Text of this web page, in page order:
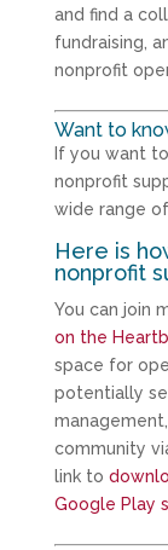
and find a
fundraising,
nonprofit
Want to
If you want
nonprofit
wide range
Here is
nonprofit
You can join
on the
space for
potentially
community
link to
Google Play